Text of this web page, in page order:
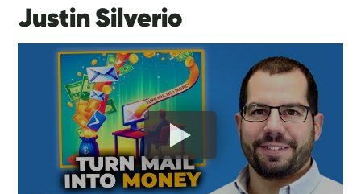
Justin Silverio